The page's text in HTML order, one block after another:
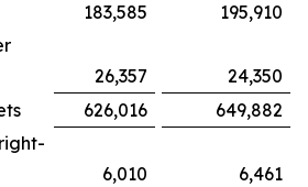
183,585
195,910
26,357
24,350
626,016
649,882
6,010
6,461